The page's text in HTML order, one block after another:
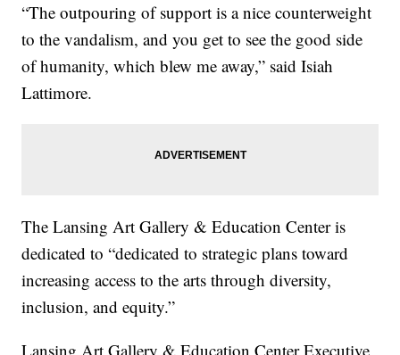
“The outpouring of support is a nice counterweight
to the vandalism, and you get to see the good side
of humanity, which blew me away,” said Isiah
Lattimore.
The Lansing Art Gallery & Education Center is
dedicated to “dedicated to strategic plans toward
increasing access to the arts through diversity,
inclusion, and equity.”
Lansing Art Gallery & Education Center Executive